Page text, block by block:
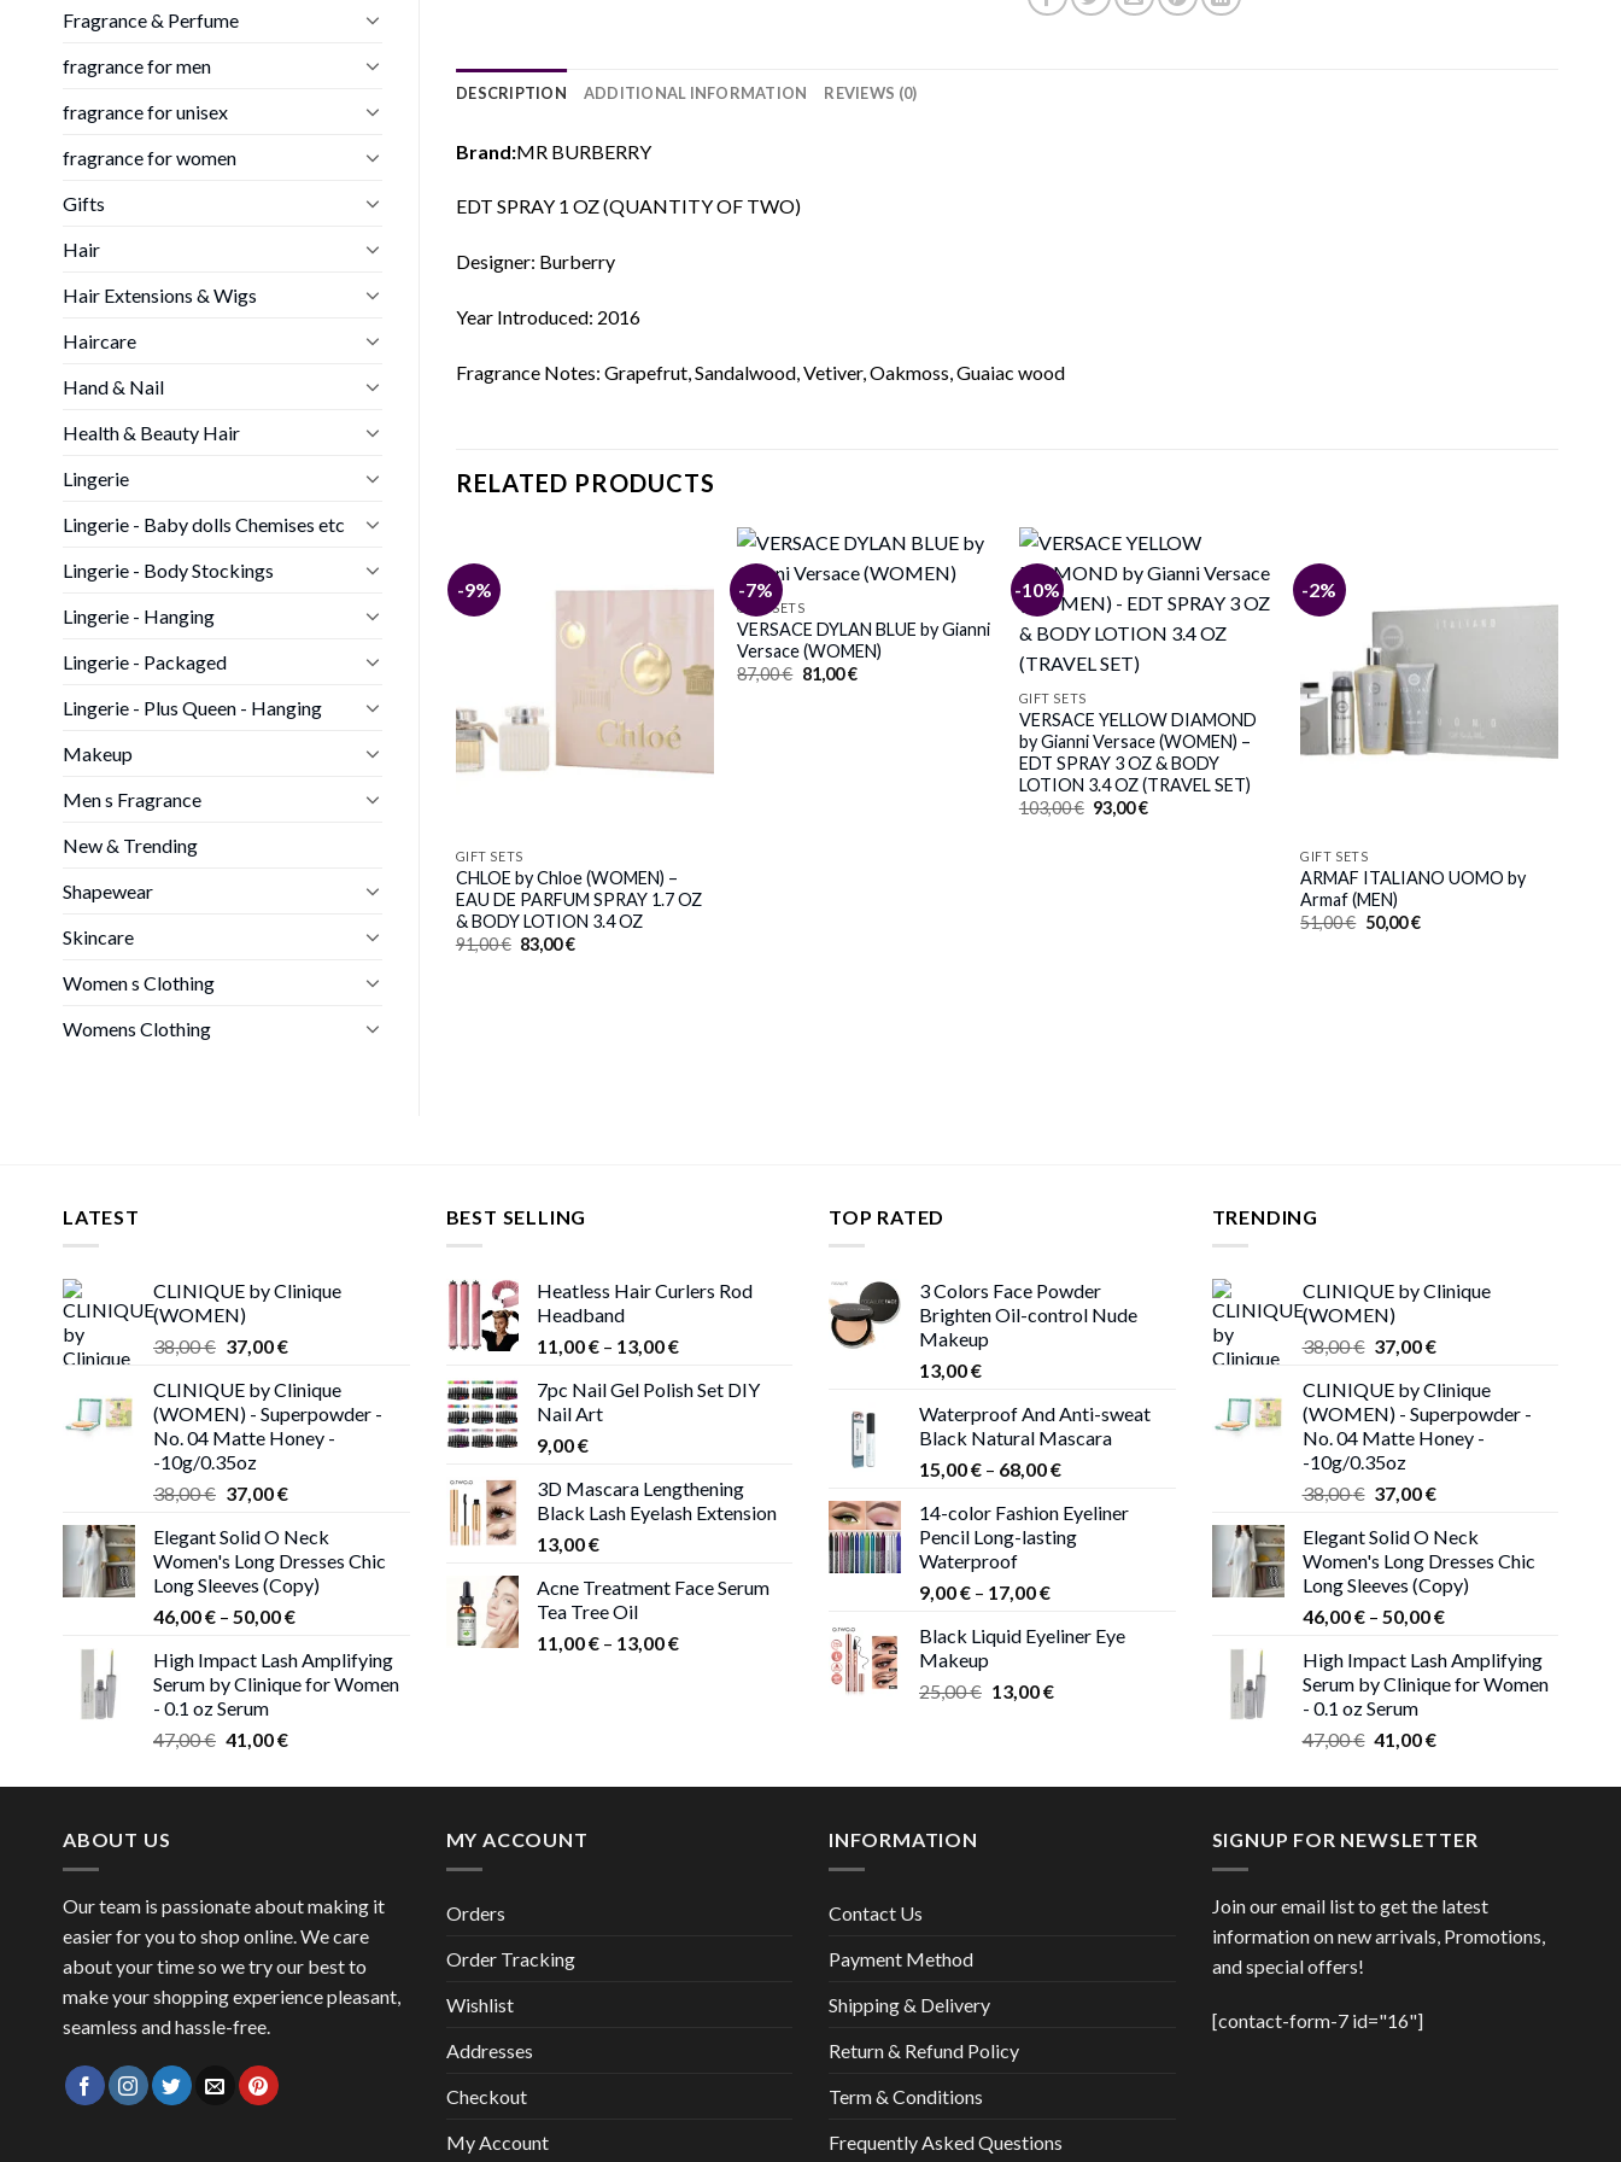
Fragrance & Perfume
fragrance for men
fragrance for unisex
fragrance for women
Gifts
Hair
Hair Extensions & Wigs
Haircare
Hand & Nail
Health & Beauty Hair
Lingerie
Lingerie - Baby dolls Chemises etc
Lingerie - Body Stockings
Lingerie - Hanging
Lingerie - Packaged
Lingerie - Plus Queen - Hanging
Makeup
Men s Fragrance
New & Trending
Shapewear
Skincare
Women s Clothing
Womens Clothing
DESCRIPTION ADDITIONAL INFORMATION REVIEWS (0)
Brand:MR BURBERRY
EDT SPRAY 1 OZ (QUANTITY OF TWO)
Designer: Burberry
Year Introduced: 2016
Fragrance Notes: Grapefrut, Sandalwood, Vetiver, Oakmoss, Guaiac wood
RELATED PRODUCTS
-9%
GIFT SETS
CHLOE by Chloe (WOMEN) –
EAU DE PARFUM SPRAY 1.7 OZ
& BODY LOTION 3.4 OZ
91,00€ Original
price
83,00€Current
-7%
GIFT SETS
VERSACE DYLAN BLUE by Gianni
Versace (WOMEN)
87,00€ Original
price
81,00€Current
-10%
GIFT SETS
VERSACE YELLOW DIAMOND
by Gianni Versace (WOMEN) –
EDT SPRAY 3 OZ & BODY
LOTION 3.4 OZ (TRAVEL SET)
103,00€ Original
price
93,00€Current
-2%
GIFT SETS
ARMAF ITALIANO UOMO by
Armaf (MEN)
51,00€ Original
price
50,00€Current
Elizabeth Arden
-11%
GIFT SETS
GUCCI GUILTY POUR HOMME
118,00
was:
118,00 €.
Current
is:
105,00 €.
LATEST
CLINIQUE by Clinique
(WOMEN)
38,00€ Original
was:
38,00 €.
37,00€Current
is:
37,00 €.
CLINIQUE by Clinique
(WOMEN) - Superpowder -
No. 04 Matte Honey -
-10g/0.35oz
38,00€ Original
was:
38,00 €.
37,00€Current
is:
37,00 €.
Elegant Solid O Neck
Women's Long Dresses Chic
Long Sleeves (Copy)
46,00€ – 50,00€Price
46,00 €
through
High Impact Lash Amplifying
Serum by Clinique for Women
- 0.1 oz Serum
47,00€ Original
was:
41,00€Current
is:
BEST SELLING
Heatless Hair Curlers Rod
Headband
11,00€ – 13,00€Price
11,00 €
7pc Nail Gel Polish Set DIY
Nail Art
9,00€
3D Mascara Lengthening
Black Lash Eyelash Extension
13,00€
Acne Treatment Face Serum
Tea Tree Oil
11,00€ – 13,00€Price
TOP RATED
3 Colors Face Powder
Brighten Oil-control Nude
Makeup
13,00€
Waterproof And Anti-sweat
Black Natural Mascara
15,00€ – 68,00€Price
15,00 €
through
14-color Fashion Eyeliner
Pencil Long-lasting
Waterproof
9,00€ – 17,00€Price
9,00 €
17,00 €
Black Liquid Eyeliner Eye
Makeup
25,00€ Original
13,00€Current
TRENDING
CLINIQUE by Clinique
(WOMEN)
38,00€ Original
was:
38,00 €.
37,00€Current
is:
37,00 €.
CLINIQUE by Clinique
(WOMEN) - Superpowder -
No. 04 Matte Honey -
-10g/0.35oz
38,00€ Original
was:
38,00 €.
37,00€Current
is:
37,00 €.
Elegant Solid O Neck
Women's Long Dresses Chic
Long Sleeves (Copy)
46,00€ – 50,00€Price
46,00 €
through
High Impact Lash Amplifying
Serum by Clinique for Women
- 0.1 oz Serum
47,00€ Original
was:
41,00€Current
is:
ABOUT US
Our team is passionate about making it
easier for you to shop online. We care
about your time so we try our best to
make your shopping experience pleasant,
seamless and hassle-free.
MY ACCOUNT
Orders
Order Tracking
Wishlist
Addresses
Checkout
My Account
INFORMATION
Contact Us
Payment Method
Shipping & Delivery
Return & Refund Policy
Term & Conditions
Frequently Asked Questions
SIGNUP FOR NEWSLETTER
Join our email list to get the latest
information on new arrivals, Promotions,
and special offers!
[contact-form-7 id="16"]